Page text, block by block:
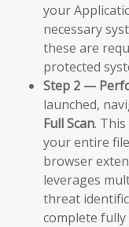
your
necessary
these are
protected
Step 2 —
launched,
Full Scan.
your entire
browser
leverages
threat
complete